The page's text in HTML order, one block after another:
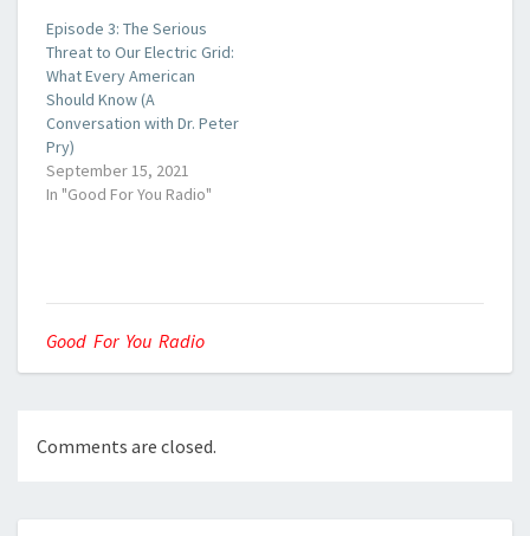
Episode 3: The Serious
Threat to Our Electric Grid:
What Every American
Should Know (A
Conversation with Dr. Peter
Pry)
September 15, 2021
In "Good For You Radio"
Good For You Radio
Comments are closed.